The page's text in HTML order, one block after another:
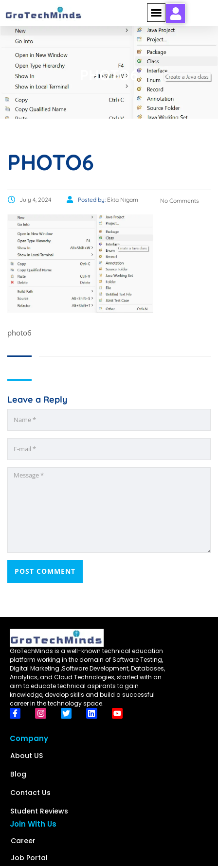
PHOTO6
PHOTO6
July 4, 2024 Posted by: Ekta Nigam No Comments
photo6
Leave a Reply
GroTechMinds is a well-known technical education
platform working in the domain of Software Testing,
Digital Marketing ,Software Development, Databases,
Analytics, and Cloud Technologies, started with an
aim to educate technical aspirants to gain
knowledge, develop skills and build a successful
career in the technology space.
Company
About US
Blog
Contact Us
Student Reviews
Join With Us
Career
Job Portal